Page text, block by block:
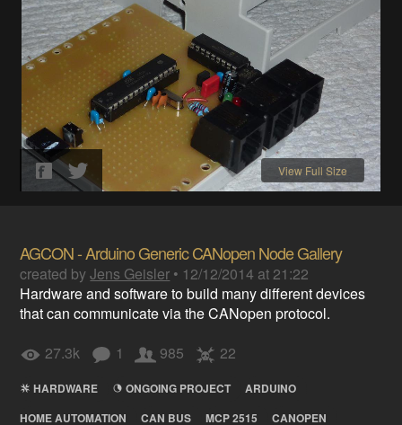
View Full Size
AGCON - Arduino Generic CANopen Node Gallery
created byJens Geisler • 12/12/2014 at 21:22
Hardware and software to build many different devices
that can communicate via the CANopen protocol.
27.3k
1 985 22
HARDWARE ONGOING PROJECT
ARDUINO
HOME AUTOMATION
CAN BUS MCP 2515 CANOPEN